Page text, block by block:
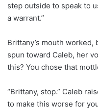
step outside to speak to
a warrant.”
Brittany’s mouth
spun toward Caleb, her
this? You chose that
“Brittany, stop.” Caleb
to make this worse for